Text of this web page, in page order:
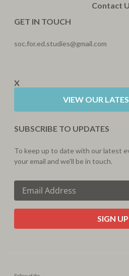
Contact
GET IN TOUCH
soc.for.ed.studies@gmail.com
X
VIEW OUR
SUBSCRIBE TO UPDATES
To keep up to date with our latest
your email and we'll be in touch.
CAPTCHA